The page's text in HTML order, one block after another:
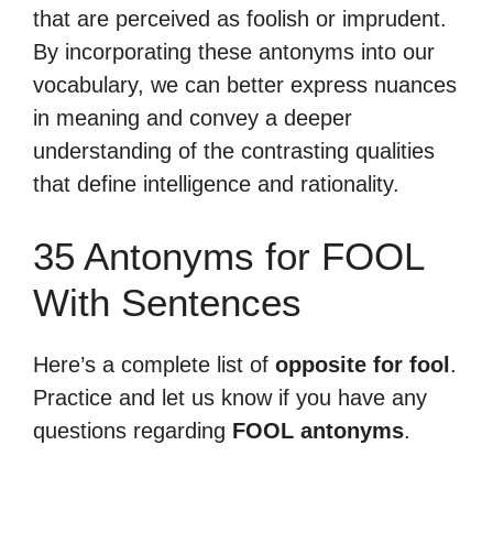
that are perceived as foolish or imprudent.
By incorporating these antonyms into our
vocabulary, we can better express nuances
in meaning and convey a deeper
understanding of the contrasting qualities
that define intelligence and rationality.
35 Antonyms for FOOL
With Sentences
Here’s a complete list of opposite for fool .
Practice and let us know if you have any
questions regarding FOOL antonyms.